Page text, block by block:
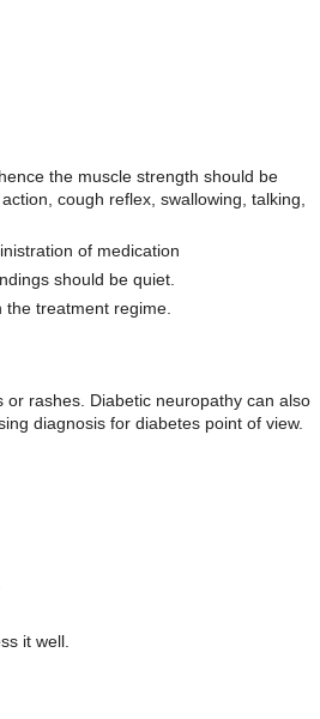
the muscle strength should be
cough reflex, swallowing, talking,
of medication
should be quiet.
treatment regime.
rashes. Diabetic neuropathy can also
diagnosis for diabetes point of view.
it well.